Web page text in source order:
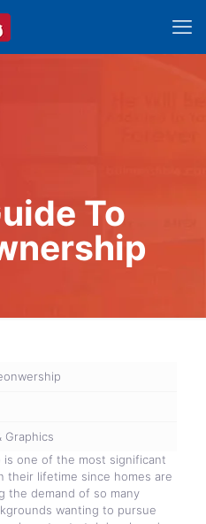
To
Graphics
is one of the most significant
their lifetime since homes are
the demand of so many
wanting to pursue